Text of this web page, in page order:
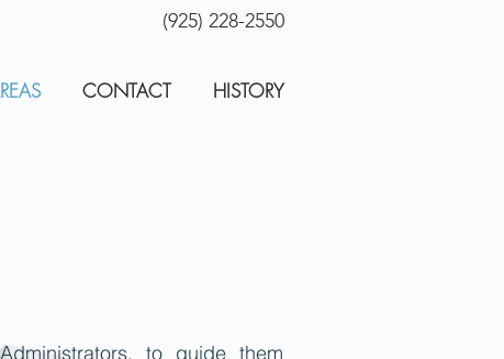
(925) 228-2550
CONTACT HISTORY
to guide them